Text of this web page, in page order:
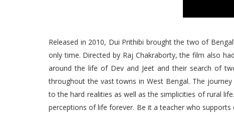
Released in 2010, Dui Prithibi brought the two of
only time. Directed by Raj Chakraborty, the film also
around the life of Dev and Jeet and their search of
throughout the vast towns in West Bengal. The
to the hard realities as well as the simplicities of rural
perceptions of life forever. Be it a teacher who